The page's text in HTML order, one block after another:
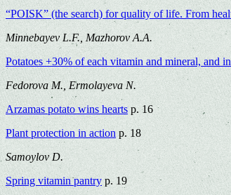
“POISK” (the search) for quality of life. From
Minnebayev L.F., Mazhorov A.A.
Potatoes +30% of each vitamin and mineral, and
Fedorova M., Ermolayeva N.
Arzamas potato wins heartsp. 16
Plant protection in action p. 18
Samoylov D.
Spring vitamin pantry p. 19